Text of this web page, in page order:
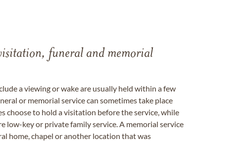
funeral and memorial
a viewing or wake are usually held within a few
or memorial service can sometimes take place
choose to hold a visitation before the service, while
low-key or private family service. A memorial service
home, chapel or another location that was